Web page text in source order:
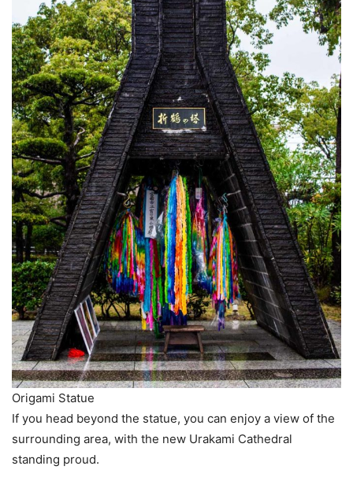
Origami Statue
If you head beyond the statue, you can enjoy a view of the
surrounding area, with the new Urakami Cathedral
standing proud.